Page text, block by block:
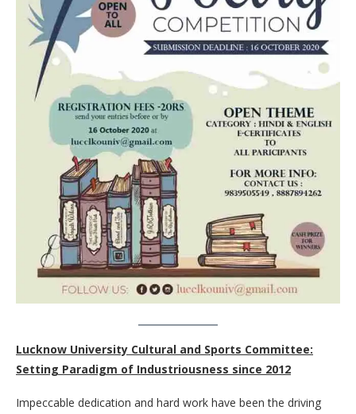
Lucknow University Cultural and Sports Committee:
Setting Paradigm of Industriousness since 2012
Impeccable dedication and hard work have been the driving